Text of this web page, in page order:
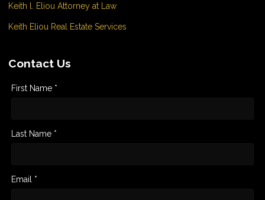
Keith l. Eliou Attorney at Law
Keith Eliou Real Estate Services
Contact Us
First Name *
Last Name *
Email *